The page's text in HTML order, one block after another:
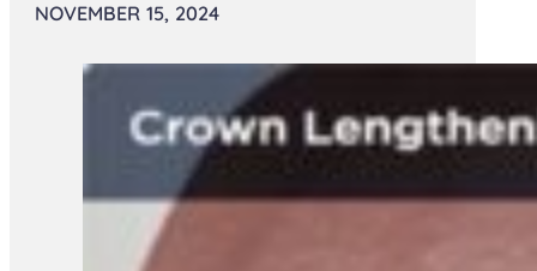
NOVEMBER 15, 2024